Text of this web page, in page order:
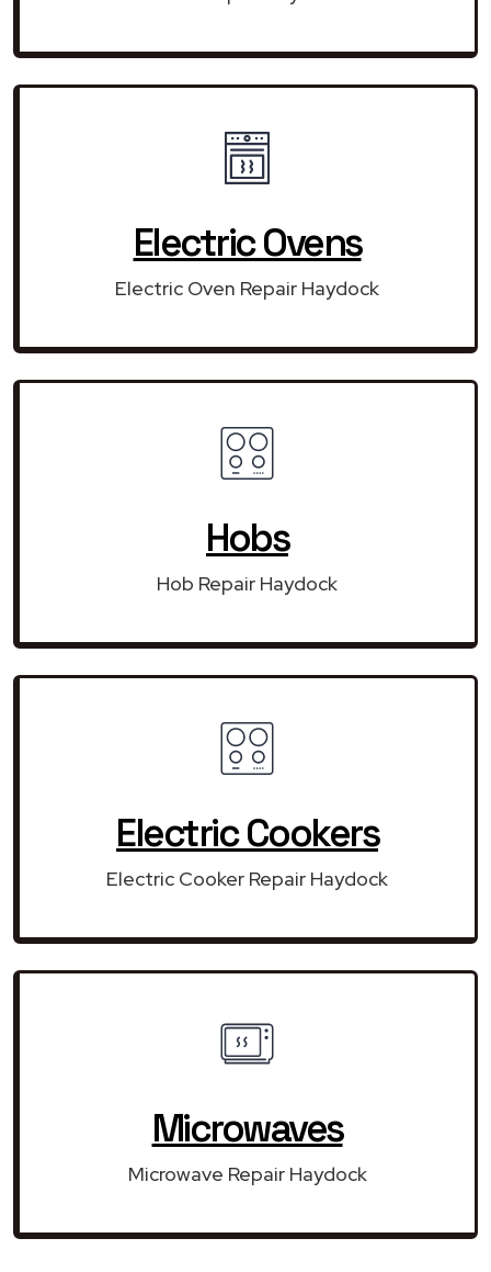
Electric Ovens
Electric Oven Repair Haydock
Hobs
Hob Repair Haydock
Electric Cookers
Electric Cooker Repair Haydock
Microwaves
Microwave Repair Haydock